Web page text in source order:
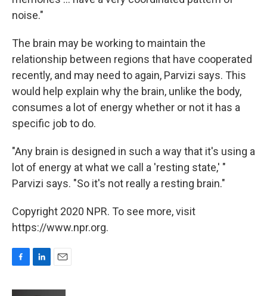
noise."
The brain may be working to maintain the
relationship between regions that have cooperated
recently, and may need to again, Parvizi says. This
would help explain why the brain, unlike the body,
consumes a lot of energy whether or not it has a
specific job to do.
"Any brain is designed in such a way that it's using a
lot of energy at what we call a 'resting state,' "
Parvizi says. "So it's not really a resting brain."
Copyright 2020 NPR. To see more, visit
https://www.npr.org.
c
n
a